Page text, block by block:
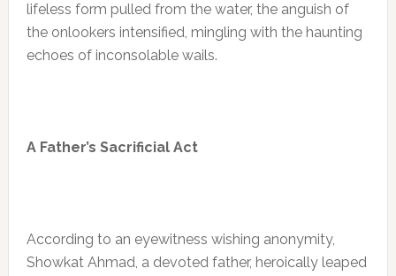
lifeless form pulled from the water, the anguish of
the onlookers intensified, mingling with the haunting
echoes of inconsolable wails.
A Father’s Sacrificial Act
According to an eyewitness wishing anonymity,
Showkat Ahmad, a devoted father, heroically leaped